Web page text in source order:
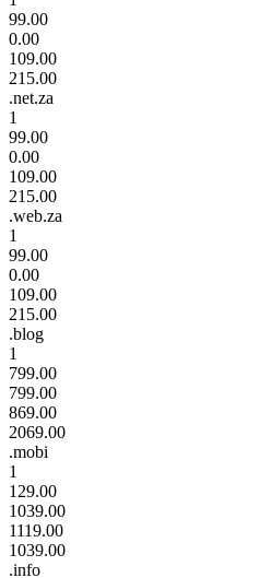
99.00
0.00
109.00
215.00
.net.za
1
99.00
0.00
109.00
215.00
.web.za
1
99.00
0.00
109.00
215.00
.blog
1
799.00
799.00
869.00
2069.00
.mobi
1
129.00
1039.00
1119.00
1039.00
.info